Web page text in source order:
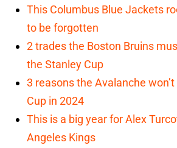
This Columbus Blue Jackets
to be forgotten
2 trades the Boston Bruins
the Stanley Cup
3 reasons the Avalanche
Cup in 2024
This is a big year for Alex
Angeles Kings